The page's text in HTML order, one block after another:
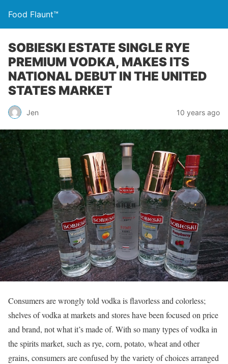
Food Flaunt™
SOBIESKI ESTATE SINGLE RYE
PREMIUM VODKA, MAKES ITS
NATIONAL DEBUT IN THE UNITED
STATES MARKET
Jen 10 years ago
Consumers are wrongly told vodka is flavorless and colorless;
shelves of vodka at markets and stores have been focused on price
and brand, not what it’s made of. With so many types of vodka in
the spirits market, such as rye, corn, potato, wheat and other
grains, consumers are confused by the variety of choices arranged